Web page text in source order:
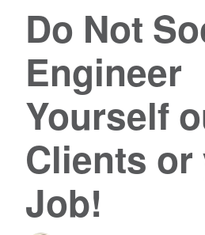
Do Not
Engineer
Yourself
Clients or
Job!